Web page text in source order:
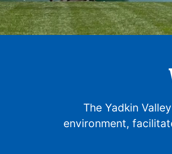
The Yadkin
environment,